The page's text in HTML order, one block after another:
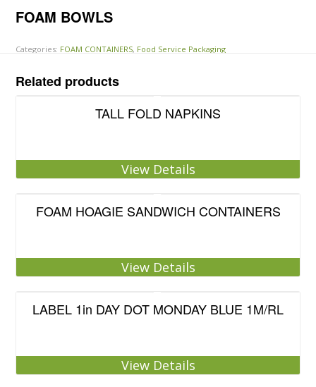
FOAM BOWLS
Categories: FOAM CONTAINERS, Food Service Packaging
Related products
TALL FOLD NAPKINS
View Details
FOAM HOAGIE SANDWICH CONTAINERS
View Details
LABEL 1in DAY DOT MONDAY BLUE 1M/RL
View Details